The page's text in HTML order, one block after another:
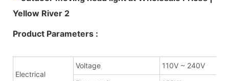
Product Parameters :
Electrical
Voltage 110V ~ 240V